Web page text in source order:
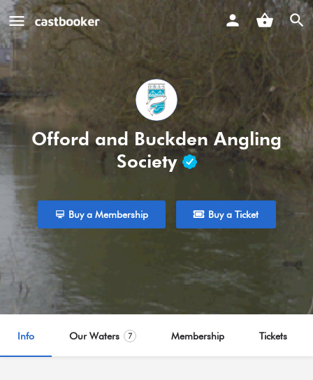
Offord and Buckden Angling
Society
Buy a Membership Buy a Ticket
Info Our Waters 7 Membership Tickets